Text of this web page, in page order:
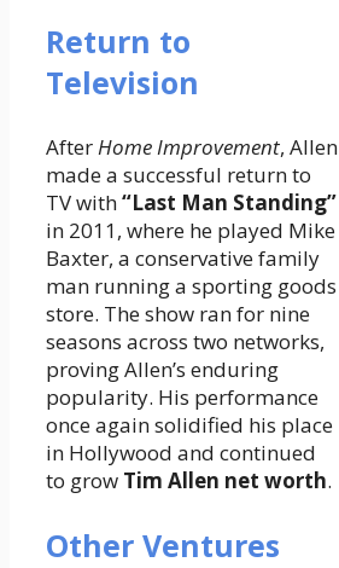
Return to
Television
AfterHome Improvement, Allen
made a successful return to
TV with“Last Man Standing”
in 2011, where he played Mike
Baxter, a conservative family
man running a sporting goods
store. The show ran for nine
seasons across two networks,
proving Allen’s enduring
popularity. His performance
once again solidified his place
in Hollywood and continued
to grow Tim Allen net worth.
Other Ventures